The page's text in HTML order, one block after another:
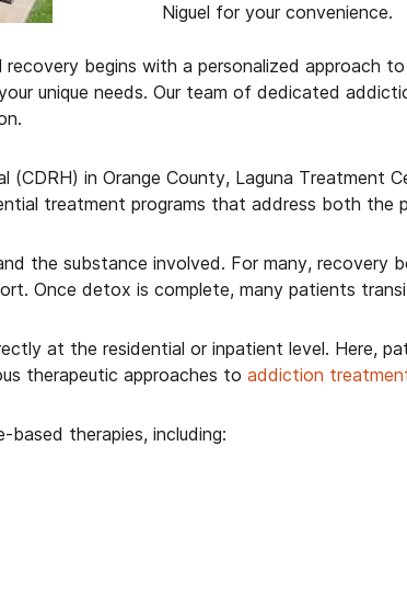
Niguel for your convenience.
begins with a personalized approach
unique needs. Our team of dedicated
in Orange County, Laguna Treatment
treatment programs that address both the
the substance involved. For many, recovery
Once detox is complete, many patients
at the residential or inpatient level. Here,
therapeutic approaches to addiction
therapies, including: